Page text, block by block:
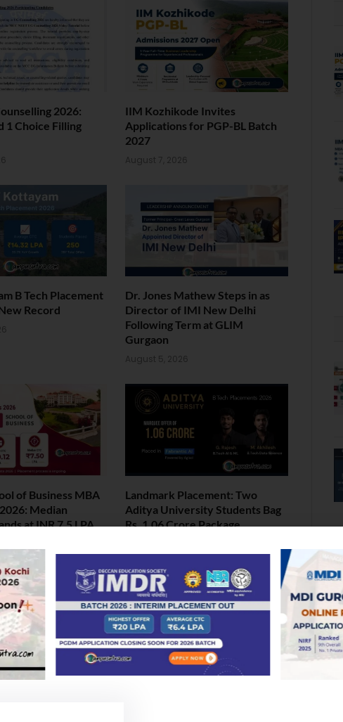
2026:
1 Choice Filling
IIM Kozhikode Invites
Applications for PGP-BL Batch
2027
August 7, 2026
B Tech Placement
Record
Dr. Jones Mathew Steps in as
Director of IMI New Delhi
Following Term at GLIM
Gurgaon
August 5, 2026
of Business MBA
Median
at INR 7.5 LPA
Landmark Placement: Two
Aditya University Students Bag
Rs. 1.06 Crore Package